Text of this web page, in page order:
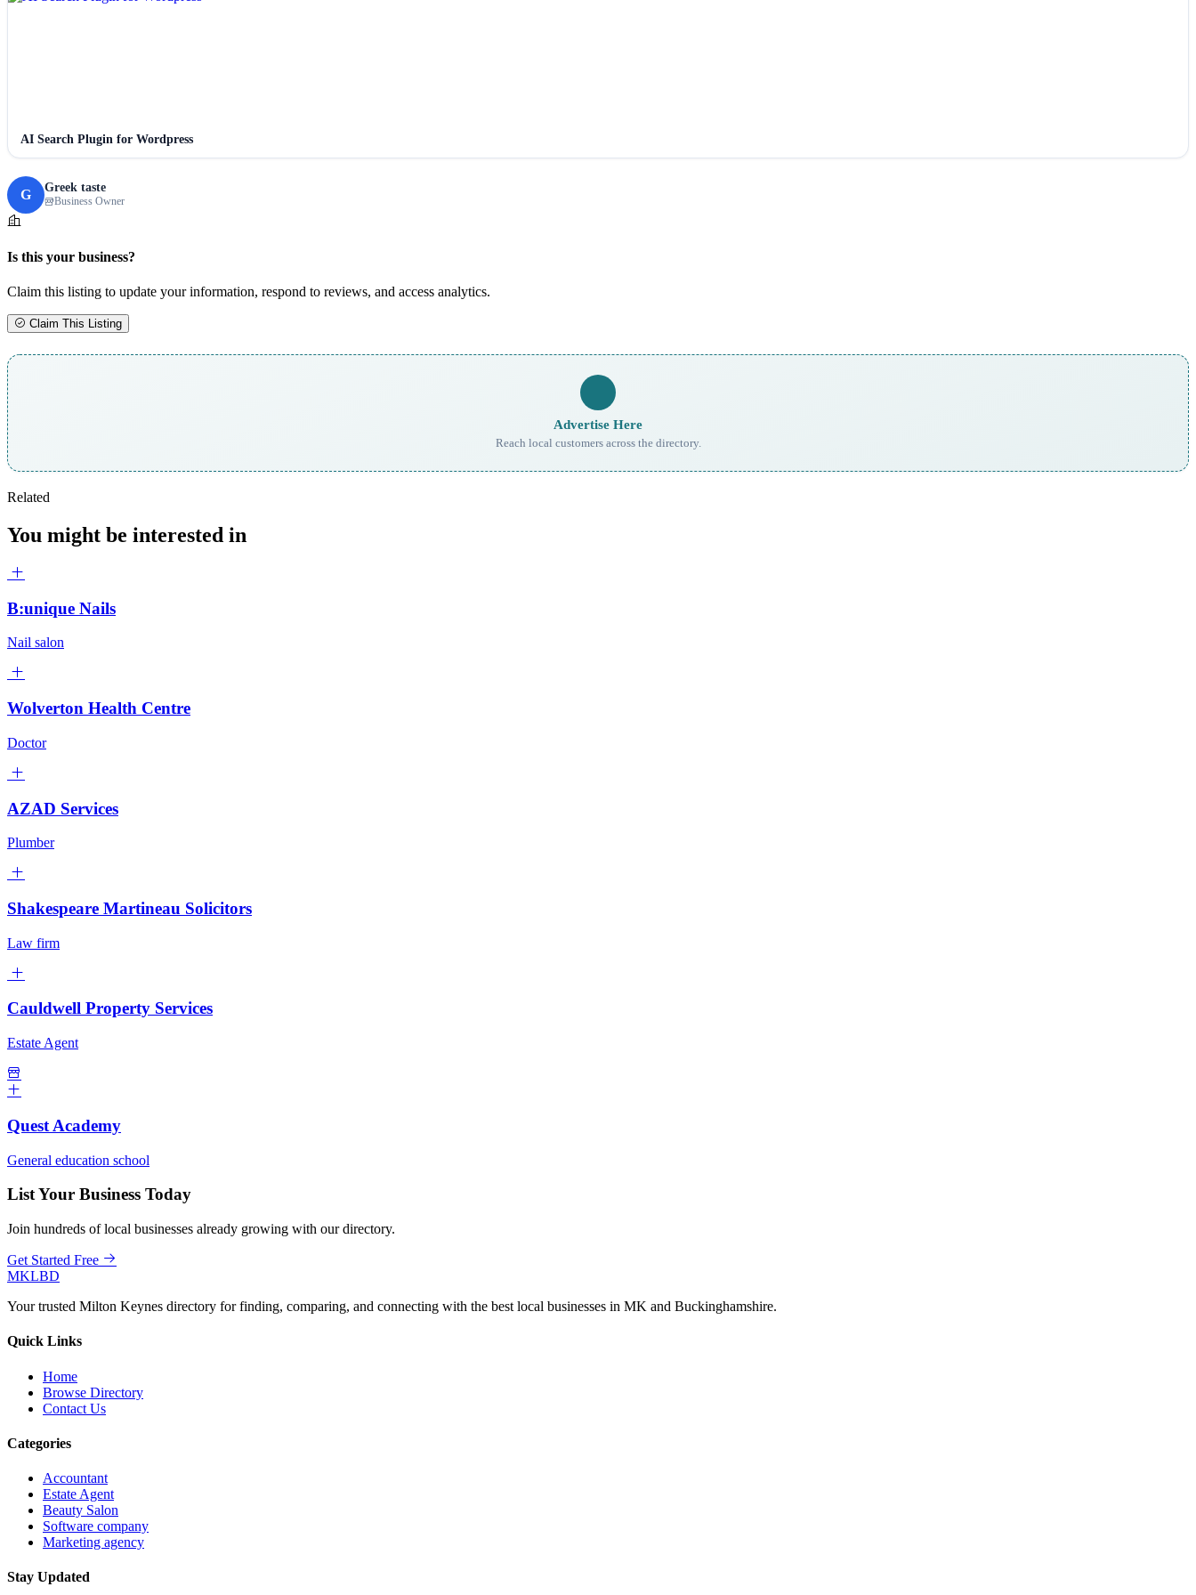
AI Search Plugin for Wordpress
G Greek taste
Business Owner
Is this your business?
Claim this listing to update your information, respond to reviews, and access analytics.
Claim This Listing
Advertise Here
Reach local customers across the directory.
Related
You might be interested in
B:unique Nails
Nail salon
Wolverton Health Centre
Doctor
AZAD Services
Plumber
Shakespeare Martineau Solicitors
Law firm
Cauldwell Property Services
Estate Agent
Quest Academy
General education school
List Your Business Today
Join hundreds of local businesses already growing with our directory.
Get Started Free
MKLBD
Your trusted Milton Keynes directory for finding, comparing, and connecting with the best local businesses in MK and Buckinghamshire.
Quick Links
Home
Browse Directory
Contact Us
Categories
Accountant
Estate Agent
Beauty Salon
Software company
Marketing agency
Stay Updated